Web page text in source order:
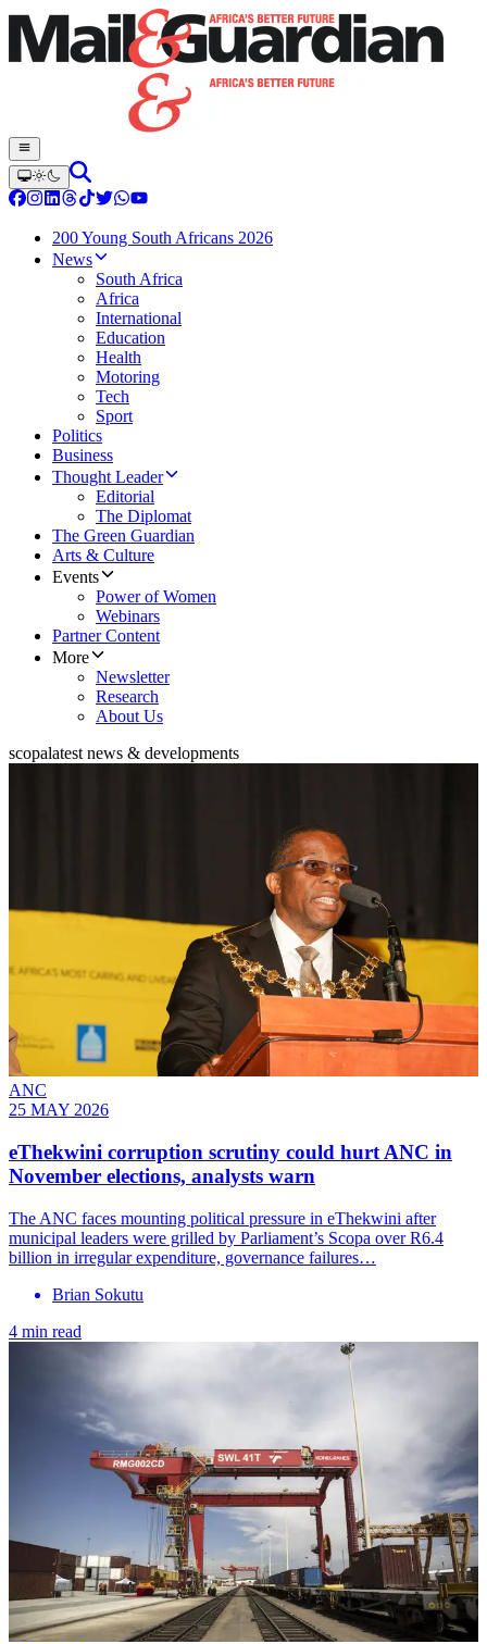
200 Young South Africans 2026
News
South Africa
Africa
International
Education
Health
Motoring
Tech
Sport
Politics
Business
Thought Leader
Editorial
The Diplomat
The Green Guardian
Arts & Culture
Events
Power of Women
Webinars
Partner Content
More
Newsletter
Research
About Us
scopalatest news & developments
ANC
25 MAY 2026
eThekwini corruption scrutiny could hurt ANC in
November elections, analysts warn
The ANC faces mounting political pressure in eThekwini after
municipal leaders were grilled by Parliament’s Scopa over R6.4
billion in irregular expenditure, governance failures…
Brian Sokutu
4 min read